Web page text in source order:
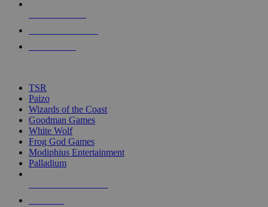
touch
TSR
Paizo
Wizards of the Coast
Goodman Games
White Wolf
Frog God Games
Modiphius Entertainment
Palladium